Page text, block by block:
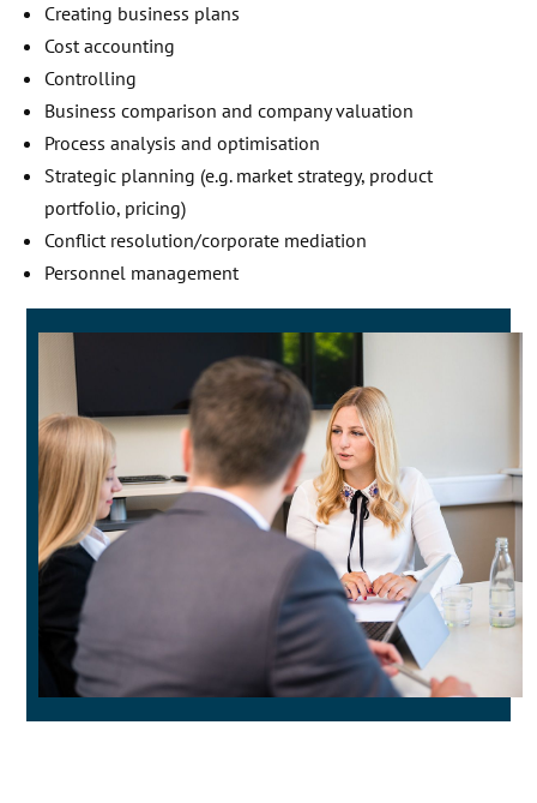
Creating business plans
Cost accounting
Controlling
Business comparison and company valuation
Process analysis and optimisation
Strategic planning (e.g. market strategy, product
portfolio, pricing)
Conflict resolution/corporate mediation
Personnel management